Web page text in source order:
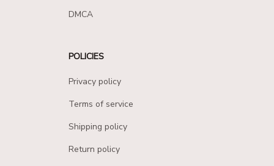
DMCA
POLICIES
Privacy policy
Terms of service
Shipping policy
Return policy